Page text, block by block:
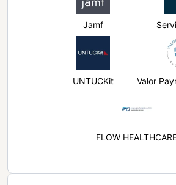
Jamf
UNTUCKit Valor
FLOW